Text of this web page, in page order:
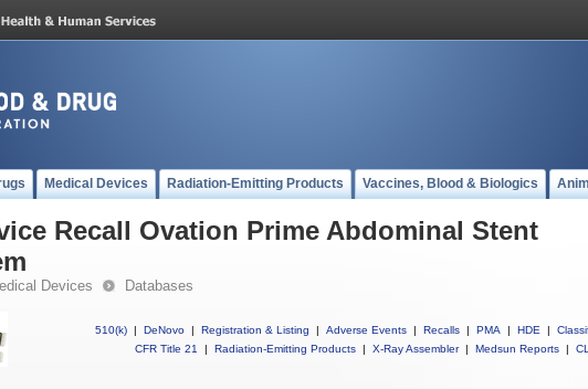
Medical Devices Radiation-Emitting Products Vaccines, Blood & Biologics
Recall Ovation Prime Abdominal Stent
Devices Databases
510(k) | DeNovo | Registration & Listing | Adverse Events | Recalls | PMA | HDE |
CFR Title 21
| Radiation-Emitting Products | X-Ray Assembler | Medsun Reports |